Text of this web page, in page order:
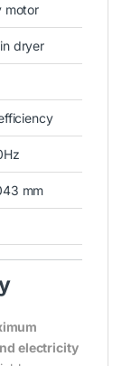
motor
dryer
mm
electricity